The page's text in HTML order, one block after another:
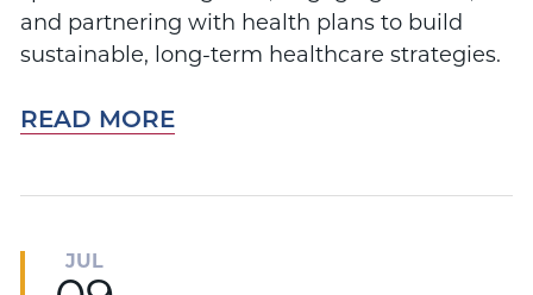
and partnering with health plans to build
sustainable, long-term healthcare strategies.
READ MORE
JUL